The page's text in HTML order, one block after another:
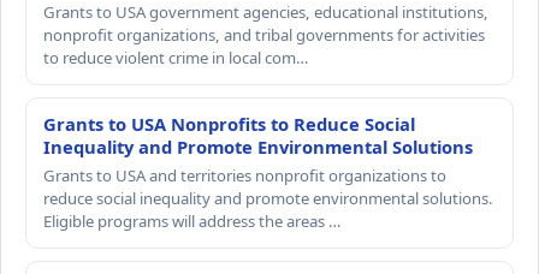
Grants to USA government agencies, educational institutions,
nonprofit organizations, and tribal governments for activities
to reduce violent crime in local com…
Grants to USA Nonprofits to Reduce Social
Inequality and Promote Environmental Solutions
Grants to USA and territories nonprofit organizations to
reduce social inequality and promote environmental solutions.
Eligible programs will address the areas …